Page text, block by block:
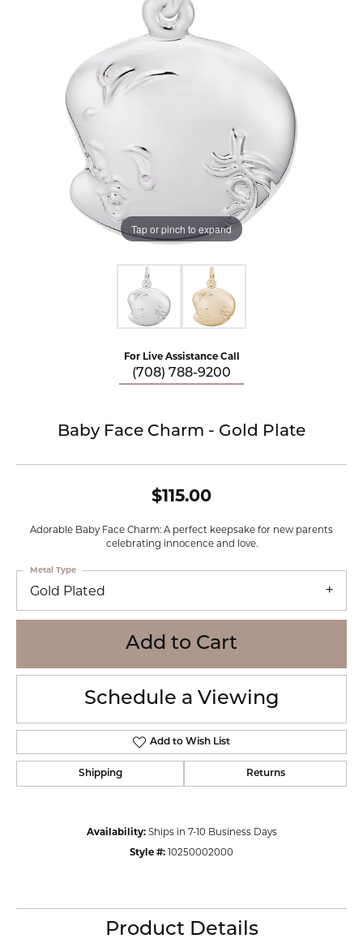
Tap or pinch to expand
For Live Assistance Call
(708) 788-9200
Baby Face Charm - Gold Plate
$115.00
Adorable Baby Face Charm: A perfect keepsake for new parents
celebrating innocence and love.
Gold Plated
Metal Type
Add to Cart
Schedule a Viewing
Add to Wish List
Shipping Returns
Availability: Ships in 7-10 Business Days
Style #: 10250002000
Product Details